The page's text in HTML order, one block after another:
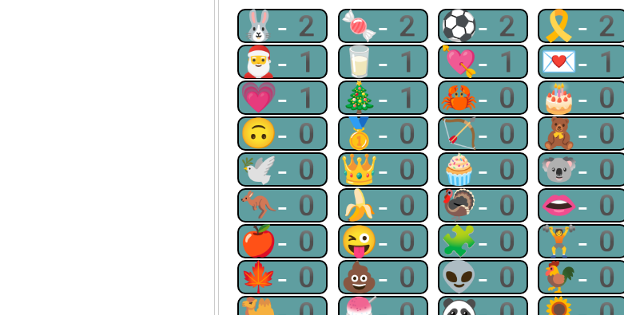
🐰-2 🍬-2 ⚽-2 🎗-
🎅-1 🥛-1 💘-1 💌-
💗-1 🎄-1 🦀-0 🎂-
🙃-0 🥇-0 🏹-0 🧸-
🕊-0 👑-0 🧁-0 🐨-
🦘-0 🍌-0 🦃-0 👄-
🍎-0 😜-0 🧩-0 🏋-
🍁-0 💩-0 👽-0 🐓-